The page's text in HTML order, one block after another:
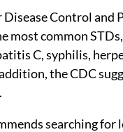
Disease Control and
most common
C, syphilis,
the CDC
searching for